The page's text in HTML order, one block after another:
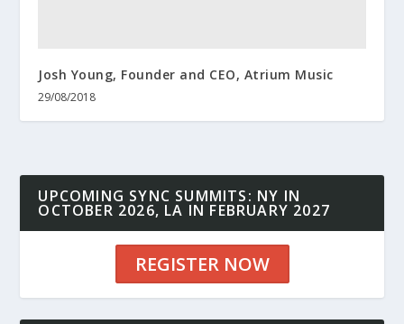
Josh Young, Founder and CEO, Atrium Music
29/08/2018
UPCOMING SYNC SUMMITS: NY IN
OCTOBER 2026, LA IN FEBRUARY 2027
REGISTER NOW